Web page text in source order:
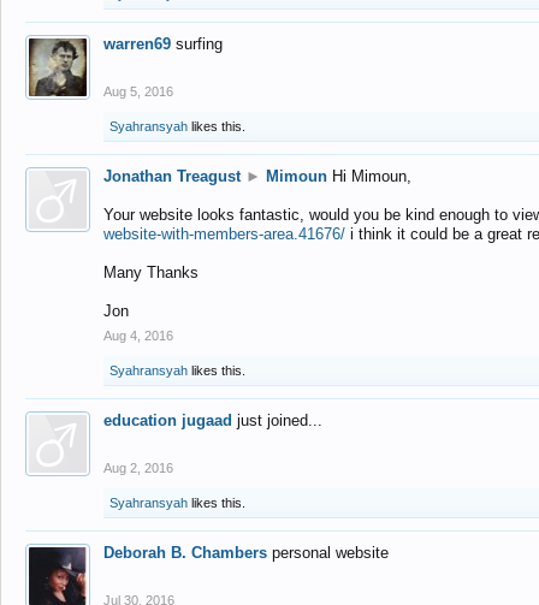
warren69 surfing
Aug 5, 2016
Syahransyah likes this.
Jonathan Treagust ► Mimoun Hi Mimoun,
Your website looks fantastic, would you be kind enough to
website-with-members-area.41676/ i think it could be a great
Many Thanks
Jon
Aug 4, 2016
Syahransyah likes this.
education jugaad just joined...
Aug 2, 2016
Syahransyah likes this.
Deborah B. Chambers personal website
Jul 30, 2016